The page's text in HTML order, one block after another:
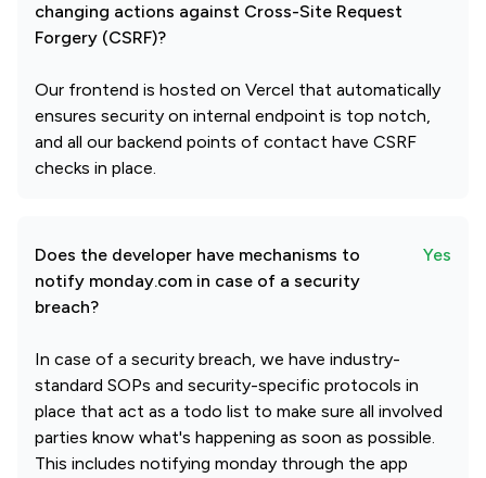
changing actions against Cross-Site Request
Forgery (CSRF)?
Our frontend is hosted on Vercel that automatically
ensures security on internal endpoint is top notch,
and all our backend points of contact have CSRF
checks in place.
Does the developer have mechanisms to
notify monday.com in case of a security
breach?
Yes
In case of a security breach, we have industry-
standard SOPs and security-specific protocols in
place that act as a todo list to make sure all involved
parties know what's happening as soon as possible.
This includes notifying monday through the app